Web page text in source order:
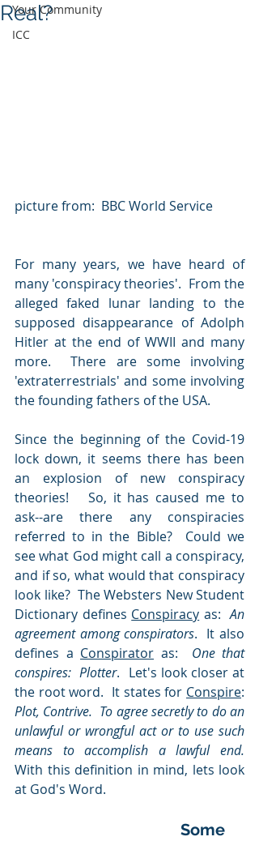
Your Community
ICC
Real?
picture from:  BBC World Service
For many years, we have heard of
many 'conspiracy theories'.  From the
alleged faked lunar landing to the
supposed disappearance of Adolph
Hitler at the end of WWII and many
more.  There are some involving
'extraterrestrials' and some involving
thefounding fathers of the USA.
Since the beginning of the Covid-19
lock down, it seems there has been
an explosion of new conspiracy
theories!   So, it has caused me to
ask--are there any conspiracies
referred to in the Bible?  Could we
see what God might call a conspiracy,
and if so, what would that conspiracy
look like?  The Websters New Student
Dictionary defines Conspiracy as: An
agreement among conspirators.  It also
defines a Conspirator as: One that
conspires:  Plotter.  Let's look closer at
the root word.  It states for Conspire
Plot, Contrive. To agree secretly to do an
unlawful or wrongful act or to use such
With this definition in mind, lets look
at God's Word.
Some